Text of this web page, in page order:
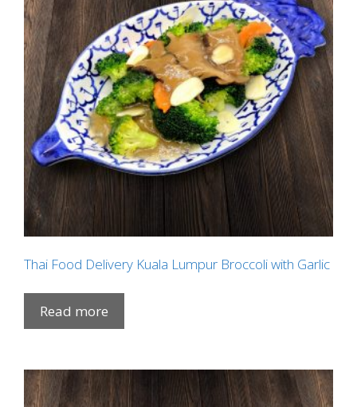
Thai Food Delivery Kuala Lumpur Broccoli with Garlic
Read more